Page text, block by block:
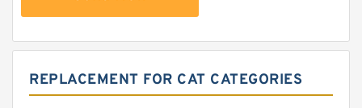
REPLACEMENT FOR CAT CATEGORIES